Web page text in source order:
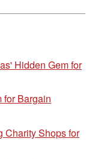
Hidden Gem for
for Bargain
Charity Shops for